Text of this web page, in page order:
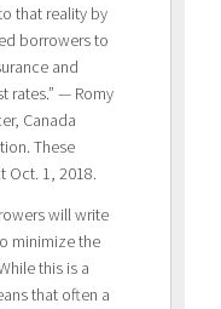
that reality by
borrowers to
and
rates.” — Romy
Canada
These
Oct. 1, 2018.
will write
minimize the
this is a
that often a